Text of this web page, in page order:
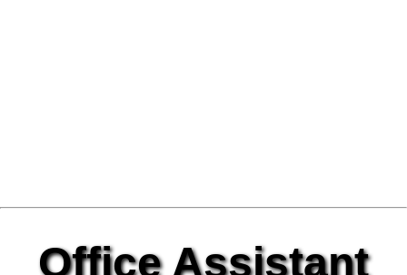
Office Assistant